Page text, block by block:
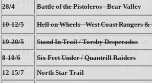
28/4 Battle of the Pistoleros - Bear Valley
10-12/5 Hell on Wheels - West Coast Rangers
19-20/5 Stand In Trail / Torsby Desperados
8-10/6
Six Feet Under / Quantrill Raiders
12-15/7
North Star Trail